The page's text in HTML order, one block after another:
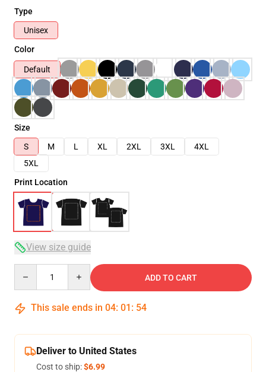
Type
Unisex
Color
Default
Size
S
M L XL 2XL 3XL
4XL
5XL
Print Location
View size guide
ADD TO CART
This sale ends in 04: 01 : 54
Deliver to United States
Cost to ship:$6.99